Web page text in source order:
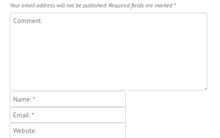
Your email address will not be published. Required fields are marked *